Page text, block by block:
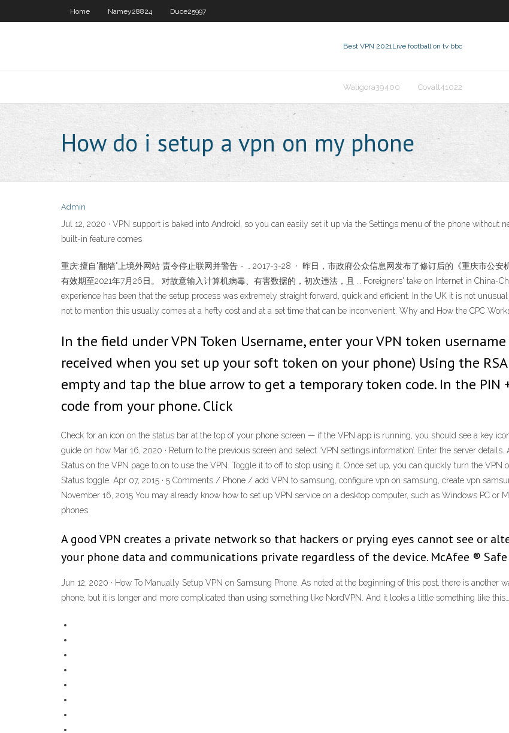
Home Namey28824 Duce25997
Best VPN 2021Live football on tv bbc
Waligora39400 Covalt41022
How do i setup a vpn on my phone
Admin
Jul 12, 2020 · VPN support is baked into Android, so you can easily set it up via the Settings menu of the phone without
built-in feature comes
重庆:擅自"翻墙"上境外网站 责令停止联网并警告 - … 2017-3-28 · 昨日，市政府公众信息网发布了修订后的《重庆市公安
有效期至2021年7月26日。 对故意输入计算机病毒、有害数据的，初次违法，且 … Foreigners' take on Internet in China-
experience has been that the setup process was extremely straight forward, quick and efficient. In the UK it is not
not to mention this usually comes at a hefty cost and at a set time that can be inconvenient. Why and How the CPC
In the field under VPN Token Username, enter your VPN token
received when you set up your soft token on your phone) Using the
empty and tap the blue arrow to get a temporary token code. In the
code from your phone. Click
Check for an icon on the status bar at the top of your phone screen — if the VPN app is running, you should see a key
guide on how Mar 16, 2020 · Return to the previous screen and select ‘VPN settings information’. Enter the server
Status on the VPN page to on to use the VPN. Toggle it to off to stop using it. Once set up, you can quickly turn the
Status toggle. Apr 07, 2015 · 5 Comments / Phone / add VPN to samsung, configure vpn on samsung, create vpn
November 16, 2015 You may already know how to set up VPN service on a desktop computer, such as Windows PC or
phones.
A good VPN creates a private network so that hackers or prying eyes cannot see or
your phone data and communications private regardless of the device. McAfee ®
Jun 12, 2020 · How To Manually Setup VPN on Samsung Phone. As noted at the beginning of this post, there is
phone, but it is longer and more complicated than using something like NordVPN. And it looks a little something like